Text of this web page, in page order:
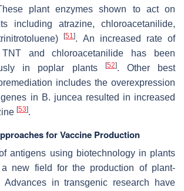
plant enzymes shown to act on
including atrazine, chloroacetanilide,
[51]. An increased rate of
and chloroacetanilide has been
in poplar plants
[52]. Other best
includes the overexpression
in B. juncea resulted in increased
[53].
for Vaccine Production
antigens using biotechnology in plants
new field for the production of plant-
Advances in transgenic research have